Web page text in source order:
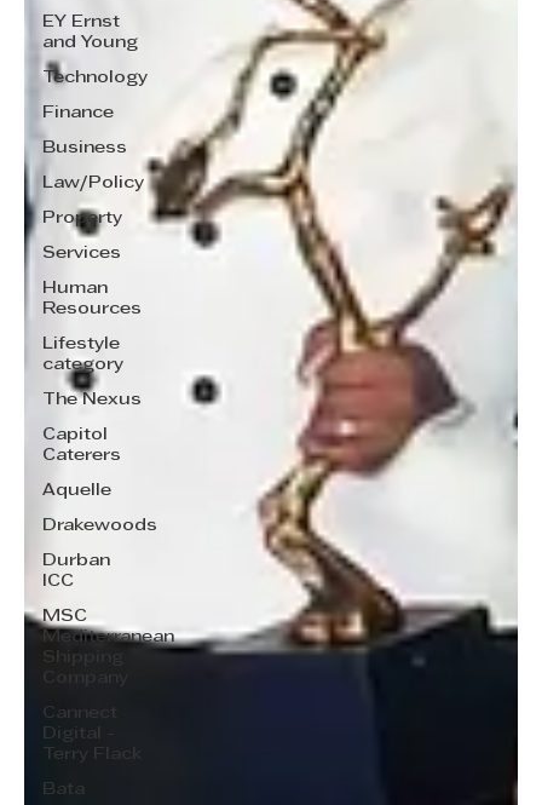
EY Ernst
and Young
Technology
Finance
Business
Law/Policy
Property
Services
Human
Resources
Lifestyle
category
The Nexus
Capitol
Caterers
Aquelle
Drakewoods
Durban
ICC
MSC
Mediterranean
Shipping
Company
Cannect
Digital -
Terry Flack
Bata